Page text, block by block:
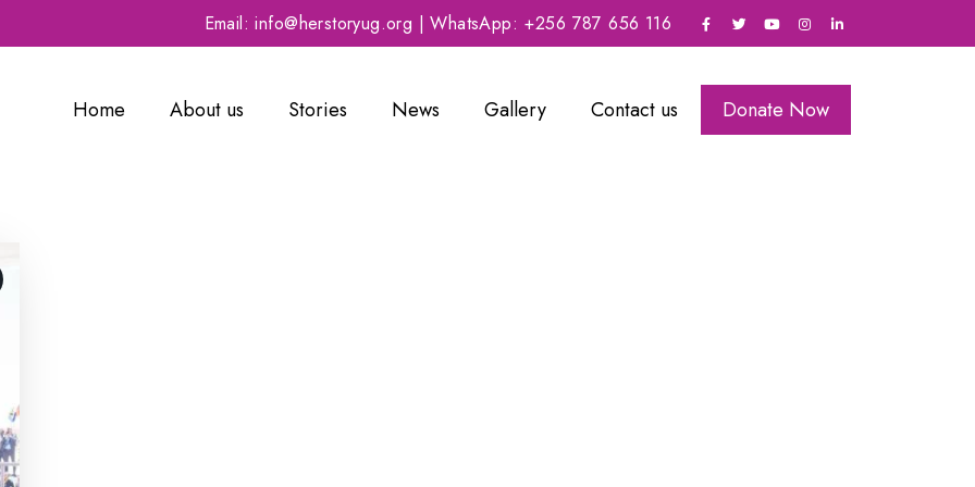
Email: info@herstoryug.org | WhatsApp: +256 787 656 116
Home About us Stories News Gallery Contact us Donate Now